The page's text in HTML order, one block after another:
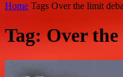
Home Tags Over the limit
Tag: Over